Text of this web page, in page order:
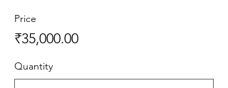
Price
₹35,000.00
Quantity